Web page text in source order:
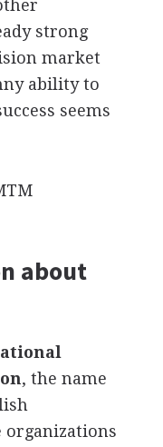
strong
market
ability to
seems
about
, the name